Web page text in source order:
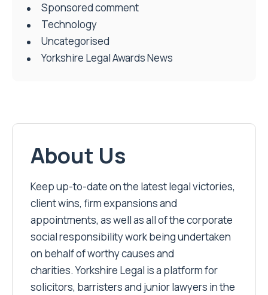
Sponsored comment
Technology
Uncategorised
Yorkshire Legal Awards News
About Us
Keep up-to-date on the latest legal victories,
client wins, firm expansions and
appointments, as well as all of the corporate
social responsibility work being undertaken
on behalf of worthy causes and
charities. Yorkshire Legal is a platform for
solicitors, barristers and junior lawyers in the